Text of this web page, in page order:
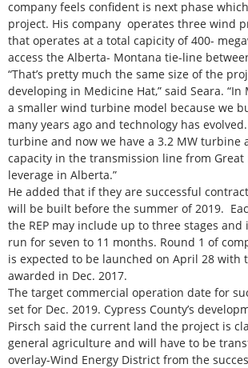
company feels confident is next phase
project. His company operates three wind
that operates at a total capicity of 400-
access the Alberta- Montana tie-line
“That’s pretty much the same size of the
developing in Medicine Hat,” said Seara. “In
a smaller wind turbine model because we
many years ago and technology has
turbine and now we have a 3.2 MW turbine
capacity in the transmission line from Great
leverage in Alberta.”
He added that if they are successful
will be built before the summer of 2019.
the REP may include up to three stages
run for seven to 11 months. Round 1 of
is expected to be launched on April 28 with
awarded in Dec. 2017.
The target commercial operation date for
set for Dec. 2019. Cypress County’s
Pirsch said the current land the project is
general agriculture and will have to be
overlay-Wind Energy District from the